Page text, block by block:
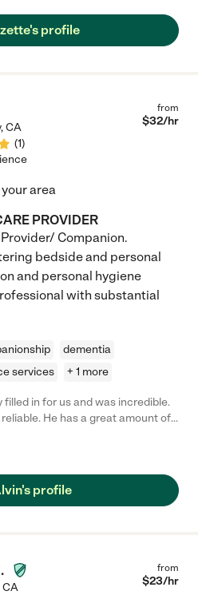
profile
,CA
(1)
from
$32/hr
area
PROVIDER
Companion.
bedside and personal
and personal hygiene
with substantial
dementia
services + 1 more
filled in for us and was incredible.
He has a great amount of
with my dad. Anyone would be
profile
CA
from
$23/hr